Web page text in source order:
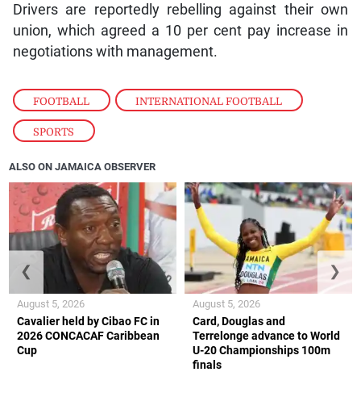
FOOTBALL , INTERNATIONAL FOOTBALL
SPORTS
Drivers are reportedly rebelling against their own
union, which agreed a 10 per cent pay increase in
negotiations with management.
ALSO ON JAMAICA OBSERVER
Cavalier held by Cibao FC in
2026 CONCACAF Caribbean
Cup
August 5, 2026
Card, Douglas and
Terrelonge advance to World
U-20 Championships 100m
finals
August 5, 2026
❮ ❯